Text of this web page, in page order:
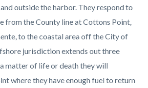
outside the harbor. They respond to
from the County line at Cottons Point,
to the coastal area off the City of
jurisdiction extends out three
matter of life or death they will
where they have enough fuel to return